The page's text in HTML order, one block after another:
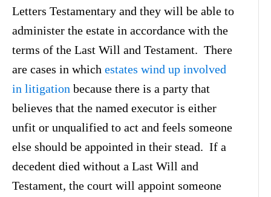
Letters Testamentary and they will be able to
administer the estate in accordance with the
terms of the Last Will and Testament. There
are cases in which estates wind up involved
in litigation because there is a party that
believes that the named executor is either
unfit or unqualified to act and feels someone
else should be appointed in their stead. If a
decedent died without a Last Will and
Testament, the court will appoint someone